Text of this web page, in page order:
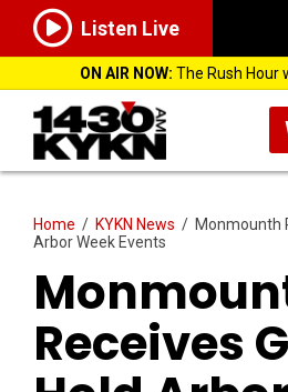
Listen Live
ON AIR NOW: The Rush Hour
Home / KYKN News / Monmounth
Arbor Week Events
Receives